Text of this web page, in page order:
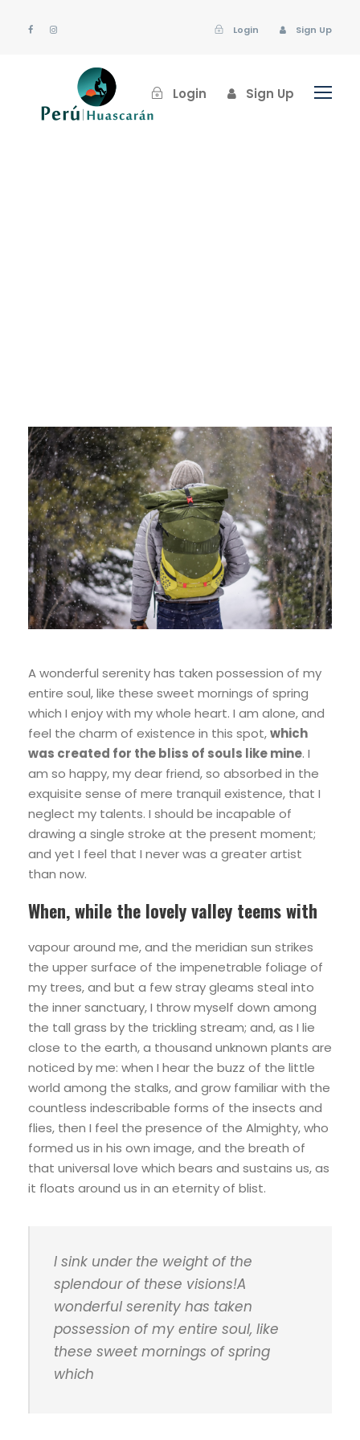
Login Sign Up
Login Sign Up
A wonderful serenity has taken possession of my
entire soul, like these sweet mornings of spring
which I enjoy with my whole heart. I am alone, and
feel the charm of existence in this spot,which
was created for the bliss of souls like mine. I
am so happy, my dear friend, so absorbed in the
exquisite sense of mere tranquil existence, that I
neglect my talents. I should be incapable of
drawing a single stroke at the present moment;
and yet I feel that I never was a greater artist
than now.
When, while the lovely valley teems with
vapour around me, and the meridian sun strikes
the upper surface of the impenetrable foliage of
my trees, and but a few stray gleams steal into
the inner sanctuary, I throw myself down among
the tall grass by the trickling stream; and, as I lie
close to the earth, a thousand unknown plants are
noticed by me: when I hear the buzz of the little
world among the stalks, and grow familiar with the
countless indescribable forms of the insects and
flies, then I feel the presence of the Almighty, who
formed us in his own image, and the breath of
that universal love which bears and sustains us, as
it floats around us in an eternity of blist.
I sink under the weight of the
splendour of these visions!A
wonderful serenity has taken
possession of my entire soul, like
these sweet mornings of spring
which